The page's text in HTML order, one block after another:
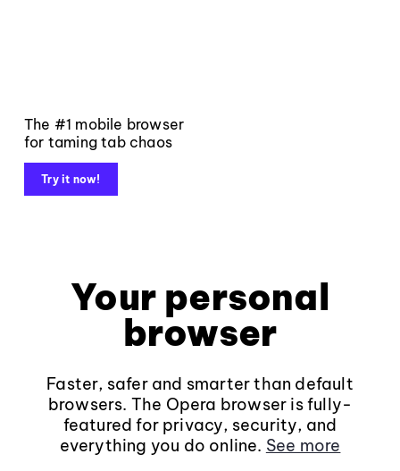
The #1 mobile browser
for taming tab chaos
Try it now!
Your personal
browser
Faster, safer and smarter than default
browsers. The Opera browser is fully-
featured for privacy, security, and
everything you do online. See more